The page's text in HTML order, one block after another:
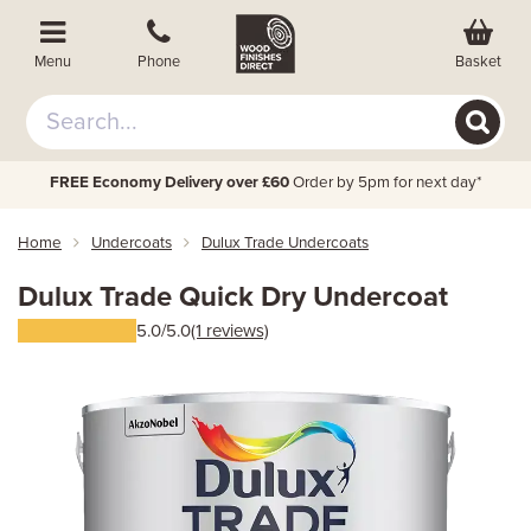
Menu Phone Basket
FREE Economy Delivery over £60 Order by 5pm for next day*
Home Undercoats Dulux Trade Undercoats
Dulux Trade Quick Dry Undercoat
5.0/5.0(1 reviews)